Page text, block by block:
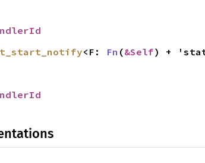
<F: Fn (&Self) +